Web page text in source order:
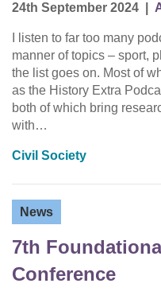
24th September 2024
I listen to far too many
manner of topics – sport,
the list goes on. Most of
as the History Extra
both of which bring
with…
Civil Society
News
7th
Conference